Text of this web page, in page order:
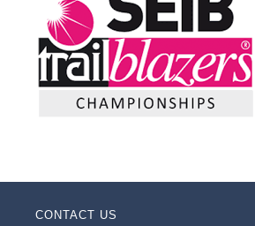
CONTACT US